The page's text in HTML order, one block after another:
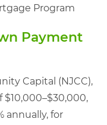
Program
Payment
Capital (NJCC),
annually, for